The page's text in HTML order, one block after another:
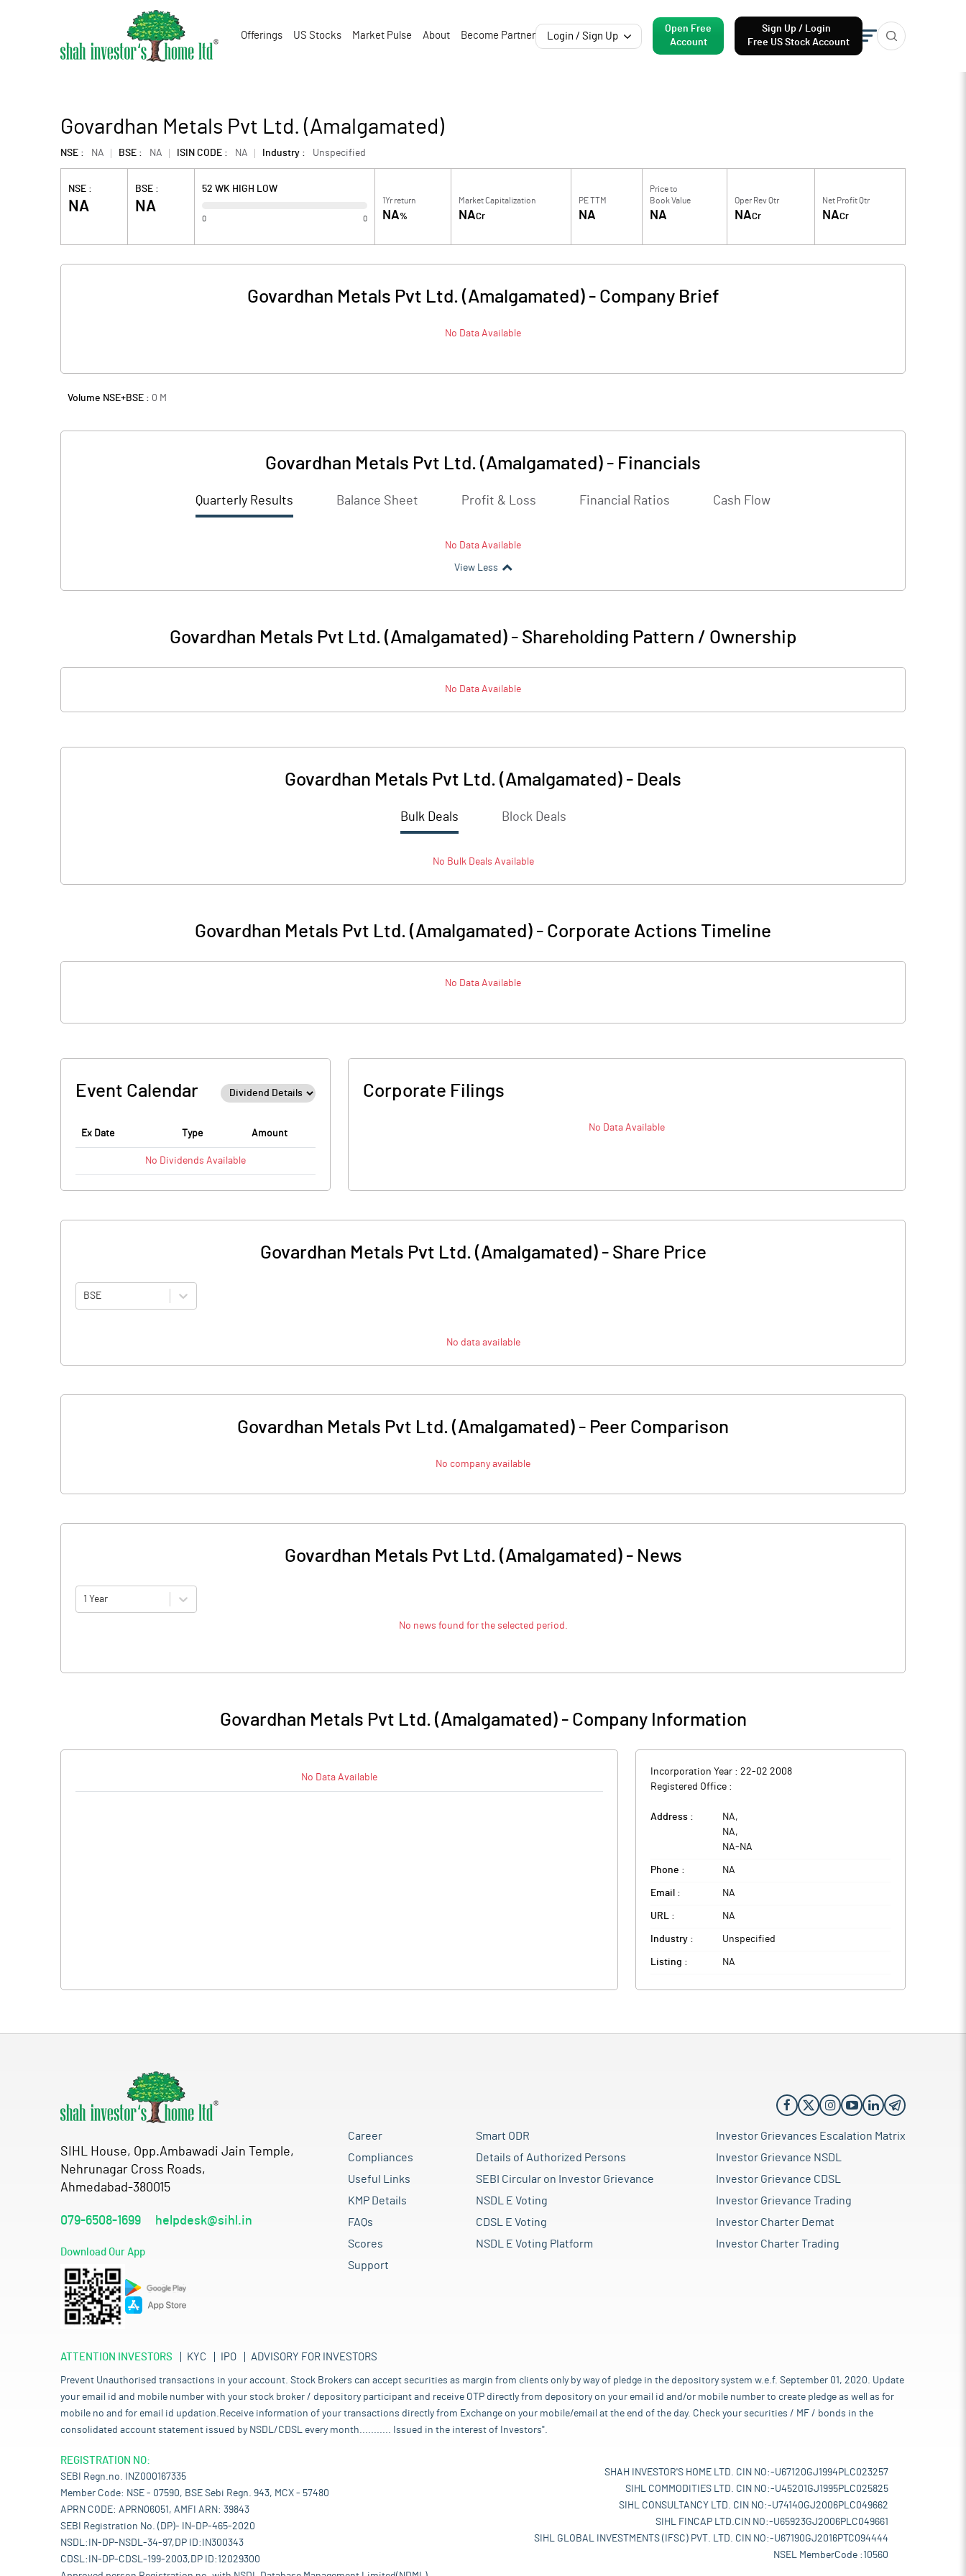
Offerings US Stocks Market Pulse About Become Partner Login / Sign Up
Open Free
Account
Sign Up / Login
Free US Stock Account
Govardhan Metals Pvt Ltd. (Amalgamated)
NSE : NA BSE : NA ISIN CODE : NA Industry : Unspecified
NSE :
NA
BSE :
NA
52 WK HIGH LOW
0 0
1Yr return
NA%
Market Capitalization
NACr
PE TTM
NA
Price to
Book Value
NA
Oper Rev Qtr
NACr
Net Profit Qtr
NACr
Govardhan Metals Pvt Ltd. (Amalgamated)- Company Brief
No Data Available
Volume NSE+BSE : 0 M
Govardhan Metals Pvt Ltd. (Amalgamated) - Financials
Quarterly Results Balance Sheet Profit & Loss Financial Ratios Cash Flow
No Data Available
View Less
Govardhan Metals Pvt Ltd. (Amalgamated)- Shareholding Pattern / Ownership
No Data Available
Govardhan Metals Pvt Ltd. (Amalgamated) - Deals
Bulk Deals Block Deals
No BulkDeals Available
Govardhan Metals Pvt Ltd. (Amalgamated) - Corporate Actions Timeline
No Data Available
Event Calendar
Ex Date Type Amount
No Dividends Available
Corporate Filings
No Data Available
Govardhan Metals Pvt Ltd. (Amalgamated)- Share Price
BSE
No data available
Govardhan Metals Pvt Ltd. (Amalgamated) - Peer Comparison
No company available
Govardhan Metals Pvt Ltd. (Amalgamated)- News
1 Year
No news found for the selected period.
Govardhan Metals Pvt Ltd. (Amalgamated)- Company Information
No Data Available
Incorporation Year : 22-02 2008
Registered Office :
Address : NA,
NA,
NA- NA
Phone : NA
Email : NA
URL : NA
Industry : Unspecified
Listing : NA
SIHL House, Opp.Ambawadi Jain Temple,
Nehrunagar Cross Roads,
Ahmedabad-380015
079-6508-1699 helpdesk@sihl.in
Download Our App
Career
Compliances
Useful Links
KMP Details
FAQs
Scores
Support
Smart ODR
Details of Authorized Persons
SEBI Circular on Investor Grievance
NSDL E Voting
CDSL E Voting
NSDL E Voting Platform
Investor Grievances Escalation Matrix
Investor Grievance NSDL
Investor Grievance CDSL
Investor Grievance Trading
Investor Charter Demat
Investor Charter Trading
ATTENTION INVESTORS KYC IPO ADVISORY FOR INVESTORS
Prevent Unauthorised transactions in your account. Stock Brokers can accept securities as margin from clients only by way of pledge in the depository system w.e.f. September 01, 2020. Update
your email id and mobile number with your stock broker / depository participant and receive OTP directly from depository on your email id and/or mobile number to create pledge as well as for
mobile no and for email id updation.Receive information of your transactions directly from Exchange on your mobile/email at the end of the day. Check your securities / MF / bonds in the
consolidated account statement issued by NSDL/CDSL every month........... Issued in the interest of Investors".
REGISTRATION NO:
SEBI Regn.no. INZ000167335
Member Code: NSE - 07590, BSE Sebi Regn. 943, MCX - 57480
APRN CODE: APRN06051, AMFI ARN: 39843
SEBI Registration No. (DP)- IN-DP-465-2020
NSDL:IN-DP-NSDL-34-97,DP ID:IN300343
CDSL:IN-DP-CDSL-199-2003,DP ID:12029300
SHAH INVESTOR'S HOME LTD. CIN NO:-U67120GJ1994PLC023257
SIHL COMMODITIES LTD. CIN NO:-U45201GJ1995PLC025825
SIHL CONSULTANCY LTD. CIN NO:-U74140GJ2006PLC049662
SIHL FINCAP LTD.CIN NO:-U65923GJ2006PLC049661
SIHL GLOBAL INVESTMENTS (IFSC) PVT. LTD. CIN NO:-U67190GJ2016PTC094444
NSEL MemberCode :10560